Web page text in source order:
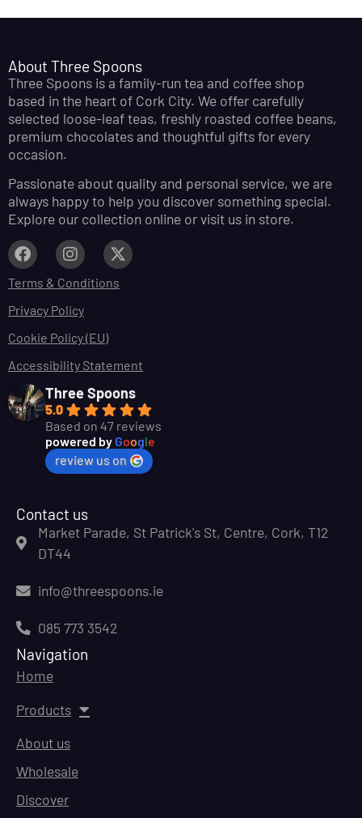
About Three Spoons
Three Spoons is a family-run tea and coffee shop
based in the heart of Cork City. We offer carefully
selected loose-leaf teas, freshly roasted coffee beans,
premium chocolates and thoughtful gifts for every
occasion.
Passionate about quality and personal service, we are
always happy to help you discover something special.
Explore our collection online or visit us in store.
Terms & Conditions
Privacy Policy
Cookie Policy (EU)
Accessibility Statement
Three Spoons
5.0
Based on 47 reviews
powered by Google
review us on
Contact us
Market Parade, St Patrick's St, Centre, Cork, T12
DT44
info@threespoons.ie
085 773 3542
Navigation
Home
Products
About us
Wholesale
Discover